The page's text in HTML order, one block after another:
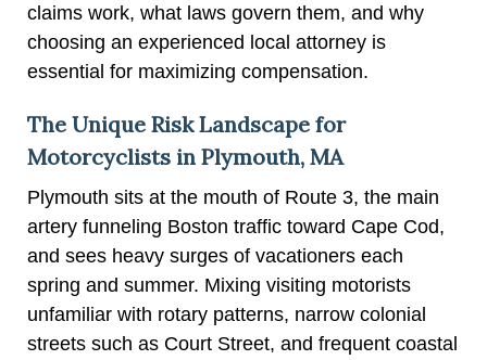
claims work, what laws govern them, and why
choosing an experienced local attorney is
essential for maximizing compensation.
The Unique Risk Landscape for
Motorcyclists in Plymouth, MA
Plymouth sits at the mouth of Route 3, the main
artery funneling Boston traffic toward Cape Cod,
and sees heavy surges of vacationers each
spring and summer. Mixing visiting motorists
unfamiliar with rotary patterns, narrow colonial
streets such as Court Street, and frequent coastal